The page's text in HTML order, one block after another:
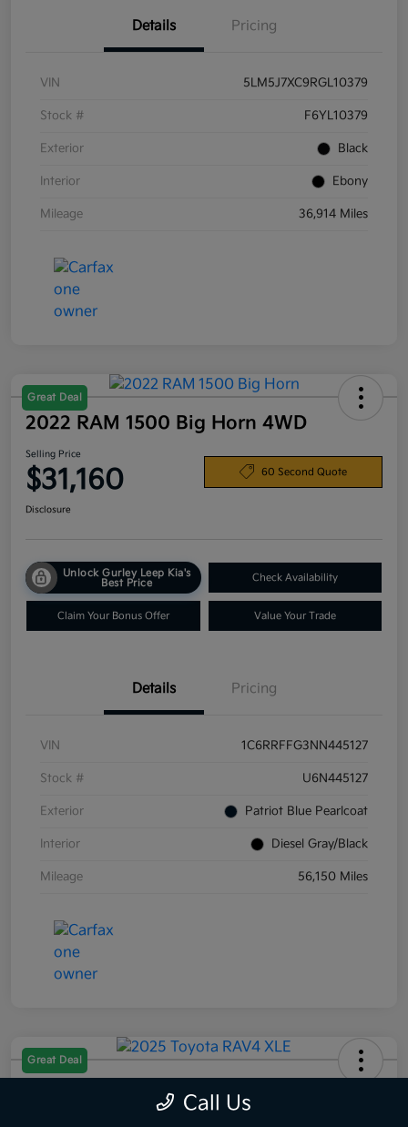
Details Pricing
VIN 5LM5J7XC9RGL10379
Stock # F6YL10379
Exterior Black
Interior Ebony
Mileage 36,914 Miles
Great Deal
2022 RAM 1500 Big Horn 4WD
Selling Price
$31,160 60 Second Quote
Disclosure
Unlock Gurley Leep Kia's
Best Price
Check Availability
Claim Your Bonus Offer Value Your Trade
Details Pricing
VIN 1C6RRFFG3NN445127
Stock # U6N445127
Exterior Patriot Blue Pearlcoat
Interior Diesel Gray/Black
Mileage 56,150 Miles
Great Deal
Call Us